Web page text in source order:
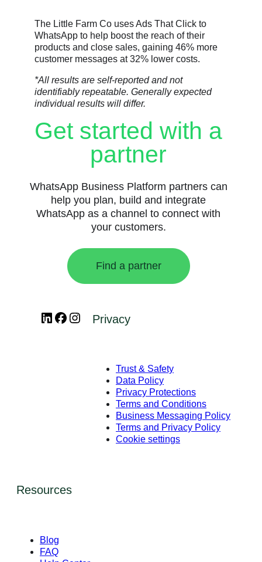
The Little Farm Co uses Ads That Click to
WhatsApp to help boost the reach of their
products and close sales, gaining 46% more
customer messages at 32% lower costs.
*All results are self-reported and not
identifiably repeatable. Generally expected
individual results will differ.
Get started with a
partner
WhatsApp Business Platform partners can
help you plan, build and integrate
WhatsApp as a channel to connect with
your customers.
Find a partner
LinkedInFacebook
Instagram
Privacy
Trust & Safety
Data Policy
Privacy Protections
Terms and Conditions
Business Messaging Policy
Terms and Privacy Policy
Cookie settings
Resources
Blog
FAQ